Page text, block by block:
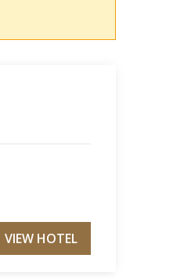
VIEW HOTEL